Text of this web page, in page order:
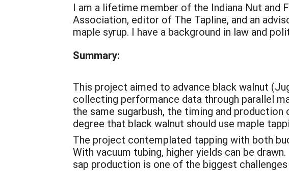
I am a lifetime member of the Indiana Nut and
Association, editor of The Tapline, and an
maple syrup. I have a background in law and
Summary:
This project aimed to advance black walnut
collecting performance data through parallel
the same sugarbush, the timing and
degree that black walnut should use maple
The project contemplated tapping with both
With vacuum tubing, higher yields can be
sap production is one of the biggest